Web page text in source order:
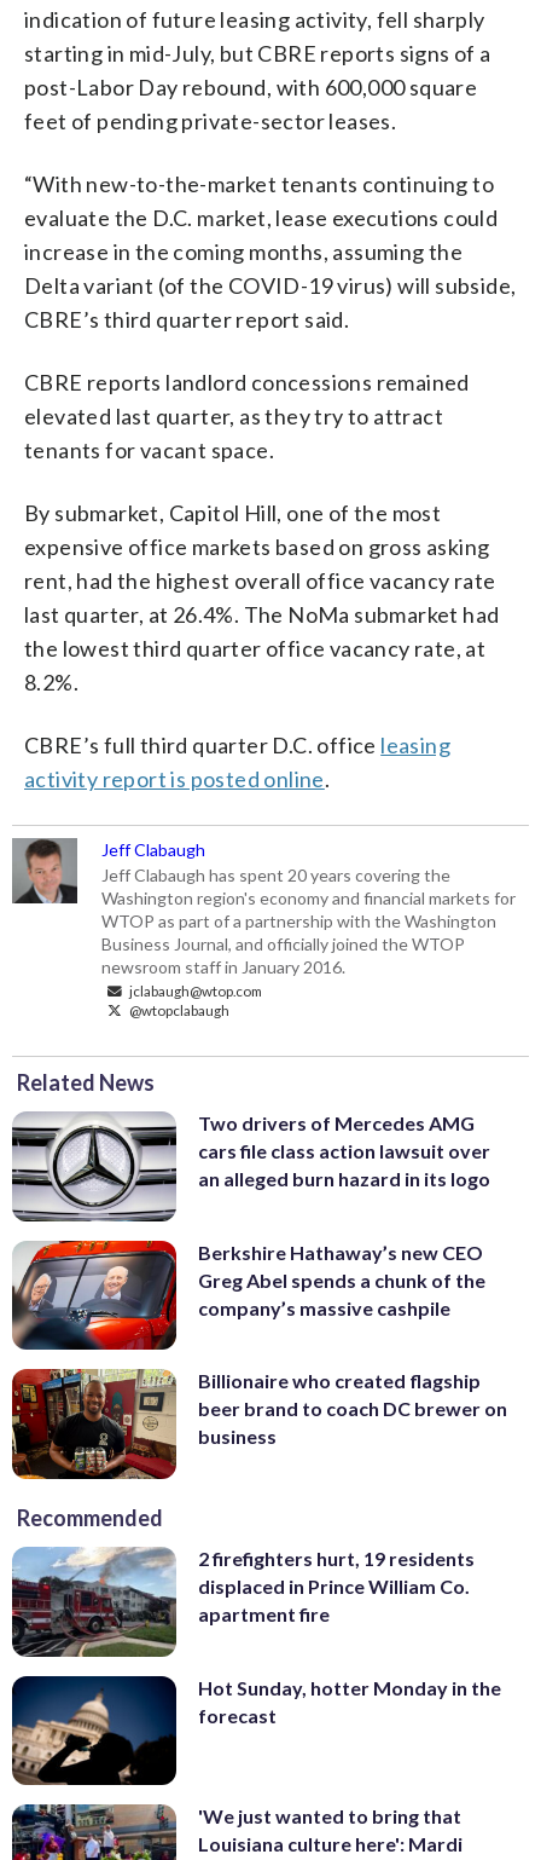
indication of future leasing activity, fell sharply
starting in mid-July, but CBRE reports signs of a
post-Labor Day rebound, with 600,000 square
feet of pending private-sector leases.
“With new-to-the-market tenants continuing to
evaluate the D.C. market, lease executions could
increase in the coming months, assuming the
Delta variant (of the COVID-19 virus) will subside,
CBRE’s third quarter report said.
CBRE reports landlord concessions remained
elevated last quarter, as they try to attract
tenants for vacant space.
By submarket, Capitol Hill, one of the most
expensive office markets based on gross asking
rent, had the highest overall office vacancy rate
last quarter, at 26.4%. The NoMa submarket had
the lowest third quarter office vacancy rate, at
8.2%.
CBRE’s full third quarter D.C. office leasing
activity report is posted online.
Jeff Clabaugh
Jeff Clabaugh has spent 20 years covering the
Washington region's economy and financial markets for
WTOP as part of a partnership with the Washington
Business Journal, and officially joined the WTOP
newsroom staff in January 2016.
jclabaugh@wtop.com
@wtopclabaugh
Related News
Two drivers of Mercedes AMG
cars file class action lawsuit over
an alleged burn hazard in its logo
Berkshire Hathaway’s new CEO
Greg Abel spends a chunk of the
company’s massive cashpile
Billionaire who created flagship
beer brand to coach DC brewer on
business
Recommended
2 firefighters hurt, 19 residents
displaced in Prince William Co.
apartment fire
Hot Sunday, hotter Monday in the
forecast
'We just wanted to bring that
Louisiana culture here': Mardi